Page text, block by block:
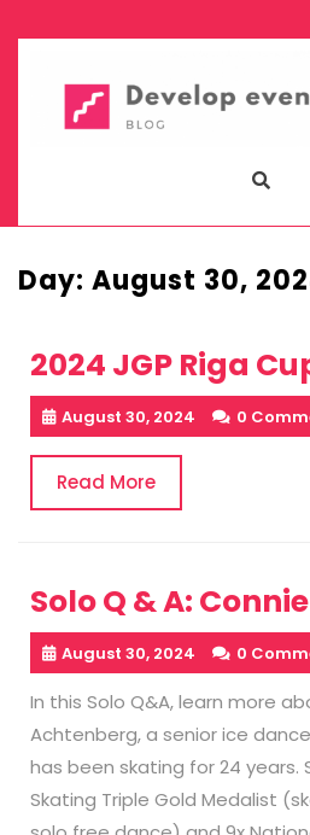
to
Day: August 30,
2024 JGP Riga
August 30, 2024 0
Read MoreRead
More
Solo Q & A:
August 30, 2024 0
In this Solo Q&A, learn more
Achtenberg, a senior ice
has been skating for 24 years.
Skating Triple Gold Medalist